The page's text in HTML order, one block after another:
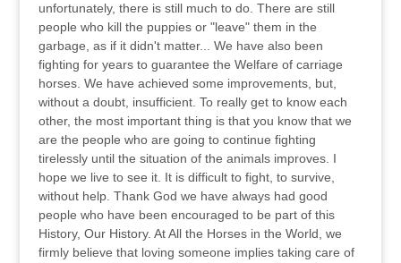
unfortunately, there is still much to do. There are still
people who kill the puppies or "leave" them in the
garbage, as if it didn't matter... We have also been
fighting for years to guarantee the Welfare of carriage
horses. We have achieved some improvements, but,
without a doubt, insufficient. To really get to know each
other, the most important thing is that you know that we
are the people who are going to continue fighting
tirelessly until the situation of the animals improves. I
hope we live to see it. It is difficult to fight, to survive,
without help. Thank God we have always had good
people who have been encouraged to be part of this
History, Our History. At All the Horses in the World, we
firmly believe that loving someone implies taking care of